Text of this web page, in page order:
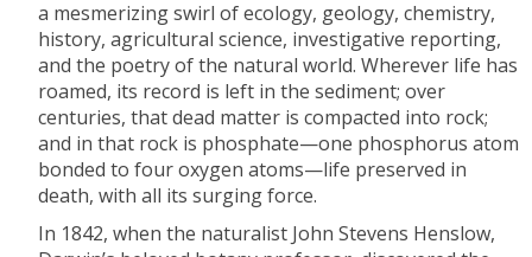
a mesmerizing swirl of ecology, geology, chemistry,
history, agricultural science, investigative reporting,
and the poetry of the natural world. Wherever life has
roamed, its record is left in the sediment; over
centuries, that dead matter is compacted into rock;
and in that rock is phosphate—one phosphorus atom
bonded to four oxygen atoms—life preserved in
death, with all its surging force.
In 1842, when the naturalist John Stevens Henslow,